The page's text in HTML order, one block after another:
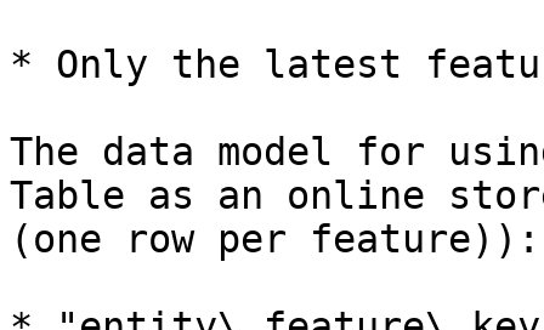
* Only the latest
The data model for
Table as an online
(one row per feature)):